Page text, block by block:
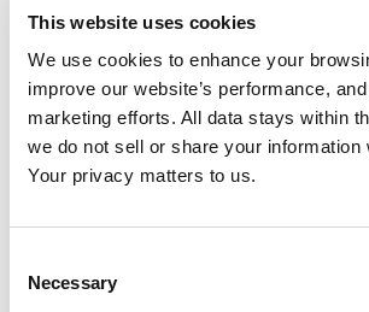
This website uses cookies
We use cookies to enhance your
improve our website’s performance,
marketing efforts. All data stays within
we do not sell or share your information
Your privacy matters to us.
Selection
Necessary